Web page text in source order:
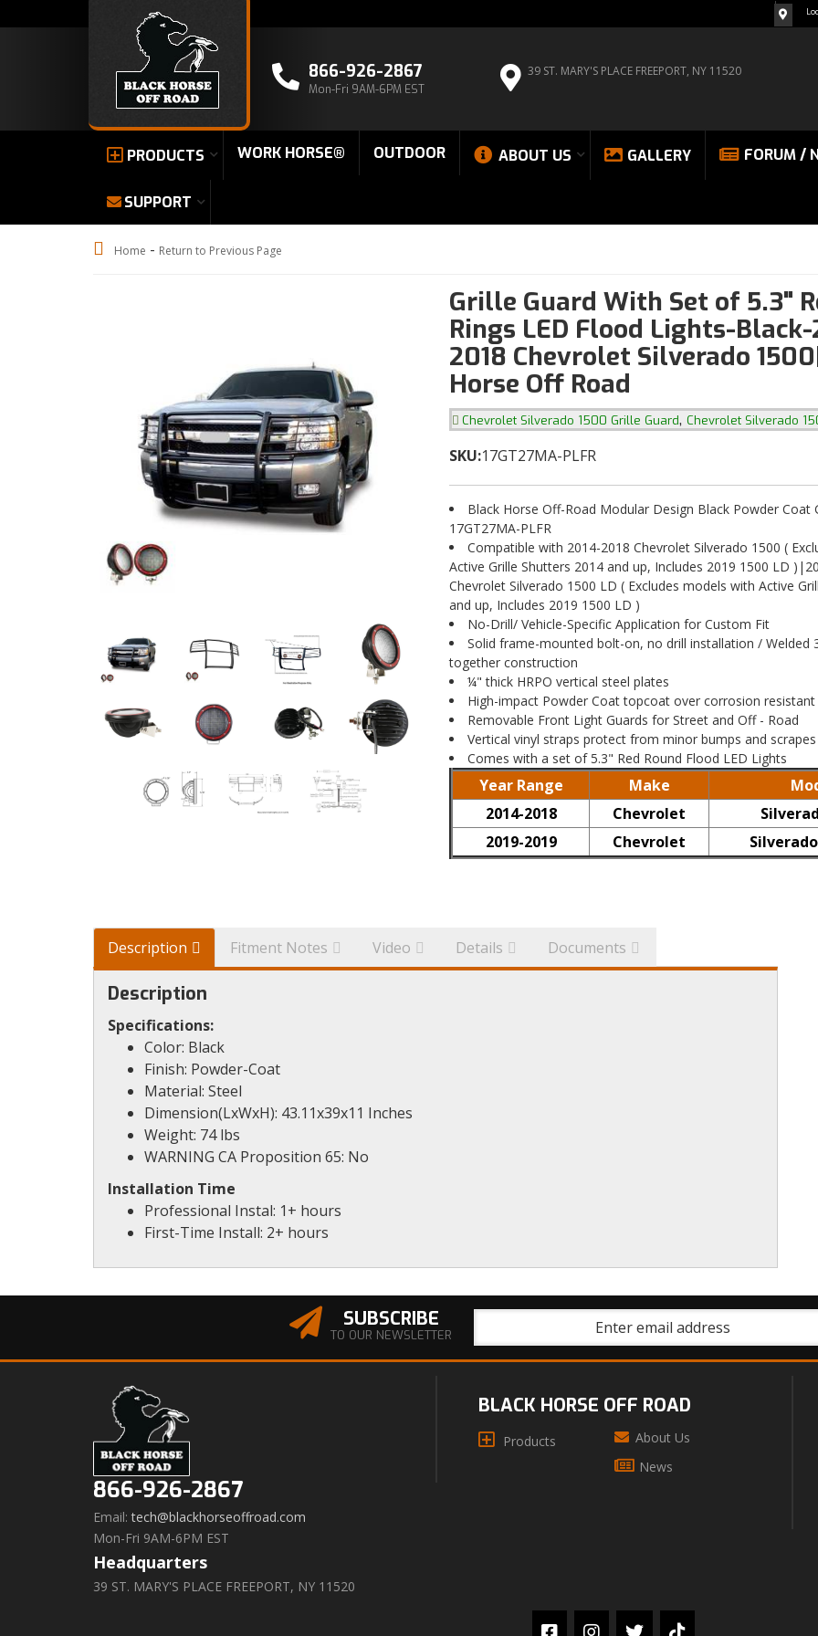
866-926-2867
Mon-Fri 9AM-6PM EST
39 ST. MARY'S PLACE FREEPORT, NY 11520
PRODUCTS WORK HORSE® OUTDOOR ABOUT US GALLERY FORUM /
SUPPORT
Home - Return to Previous Page
Grille Guard With Set of 5.3"
Rings LED Flood Lights-
2018 Chevrolet Silverado
Horse Off Road
Chevrolet Silverado 1500 Grille Guard, Chevrolet Silverado
SKU:17GT27MA-PLFR
Black Horse Off-Road Modular Design Black Powder Coat
17GT27MA-PLFR
Compatible with 2014-2018 Chevrolet Silverado 1500 (
Active Grille Shutters 2014 and up, Includes 2019 1500 LD
Chevrolet Silverado 1500 LD ( Excludes models with Active
and up, Includes 2019 1500 LD )
No-Drill/ Vehicle-Specific Application for Custom Fit
Solid frame-mounted bolt-on, no drill installation / Welded
together construction
¼" thick HRPO vertical steel plates
High-impact Powder Coat topcoat over corrosion resistant
Removable Front Light Guards for Street and Off - Road
Vertical vinyl straps protect from minor bumps and scrapes
Comes with a set of 5.3" Red Round Flood LED Lights
Year Range Make
2014-2018
Chevrolet
2019-2019
Chevrolet
Description Fitment Notes Video Details Documents
Description
Specifications:
Color: Black
Finish: Powder-Coat
Material: Steel
Dimension(LxWxH): 43.11x39x11 Inches
Weight: 74 lbs
WARNING CA Proposition 65: No
Installation Time
Professional Instal: 1+ hours
First-Time Install: 2+ hours
SUBSCRIBE
TO OUR NEWSLETTER
866-926-2867
Email: tech@blackhorseoffroad.com
Mon-Fri 9AM-6PM EST
Headquarters
39 ST. MARY'S PLACE FREEPORT, NY 11520
BLACK HORSE OFF ROAD
Products
About Us
News